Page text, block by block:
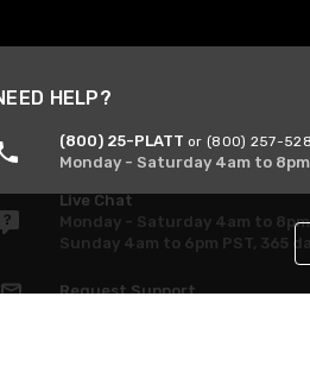
HELP?
(800) 25-PLATT or (800) 257-
Monday - Saturday 4am to 8pm
Live Chat
Monday - Saturday 4am to 8pm
Sunday 4am to 6pm PST, 365
Request Support